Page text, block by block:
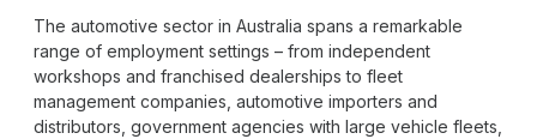
The automotive sector in Australia spans a remarkable
range of employment settings – from independent
workshops and franchised dealerships to fleet
management companies, automotive importers and
distributors, government agencies with large vehicle fleets,